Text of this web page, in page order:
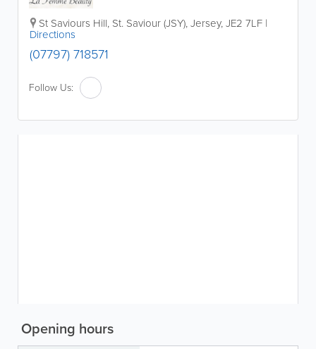
St Saviours Hill, St. Saviour (JSY),Jersey,JE2 7LF |
Directions
(07797) 718571
Follow Us:
Opening hours